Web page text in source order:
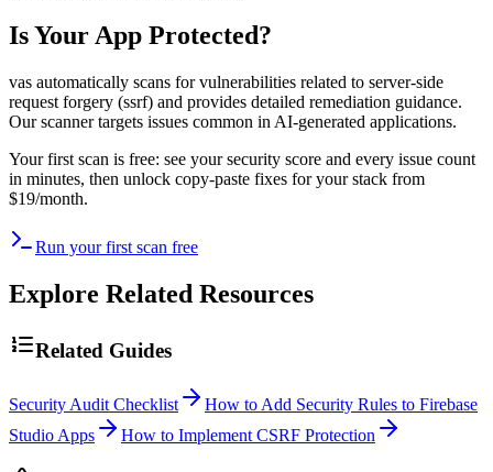
Is Your App Protected?
vas automatically scans for vulnerabilities related to server-side
request forgery (ssrf) and provides detailed remediation guidance.
Our scanner targets issues common in AI-generated applications.
Your first scan is free: see your security score and every issue count
in minutes, then unlock copy-paste fixes for your stack from
$19/month.
Run your first scan free
Explore Related Resources
Related Guides
Security Audit Checklist
How to Add Security Rules to Firebase
Studio Apps
How to Implement CSRF Protection